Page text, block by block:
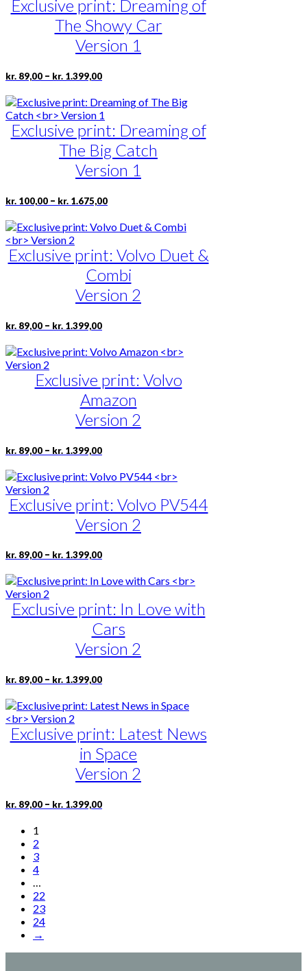
The
options
may
be
on
product
page
Exclusive print: Dreaming of
The Showy Car
Version 1
kr. 89,00 – kr. 1.399,00Price
kr. 89,00
through
kr. 1.399,00
This
has
multiple
variants.
The
options
may
be
on
product
Exclusive print: Dreaming of
The Big Catch
Version 1
kr. 100,00 – kr. 1.675,00Price
kr. 100,00
through
This
has
variants.
The
options
may
be
product
Exclusive print: Volvo Duet &
Combi
Version 2
kr. 89,00 – kr. 1.399,00Price
kr. 89,00
through
This
has
variants.
The
options
may
be
on
product
Exclusive print: Volvo
Amazon
Version 2
kr. 89,00 – kr. 1.399,00Price
kr. 89,00
through
This
has
variants.
The
options
be
on
product
page
Exclusive print: Volvo PV544
Version 2
kr. 89,00 – kr. 1.399,00Price
kr. 89,00
through
This
has
variants.
The
options
may
be
on
product
Exclusive print: In Love with
Cars
Version 2
kr. 89,00 – kr. 1.399,00Price
kr. 89,00
through
This
has
variants.
The
options
may
be
on
Exclusive print: Latest News
in Space
Version 2
kr. 89,00 – kr. 1.399,00Price
This
1
2
3
4
…
22
23
24
→